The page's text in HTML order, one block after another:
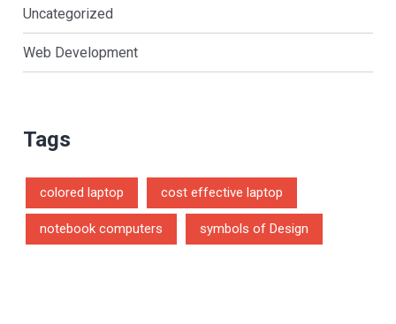
Uncategorized
Web Development
Tags
colored laptop cost effective laptop
notebook computers symbols of Design